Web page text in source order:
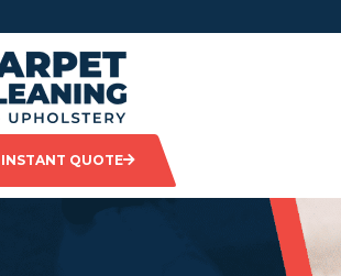
INSTANT QUOTE